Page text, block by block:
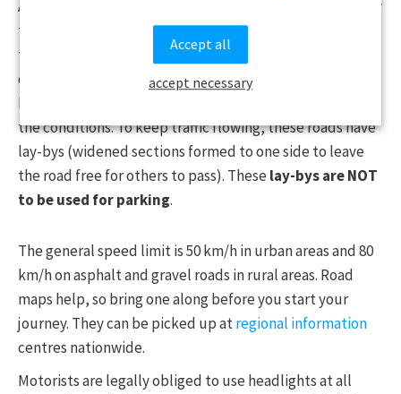
All major highways are paved, but some roads, especially
to the smaller villages, are still gravel roads. Navigating
these roads carefully, as loose gravel can make driving
difficult. Many roads and tunnels leading to villages can
be narrow, so please choose a safe speed according to
the conditions. To keep traffic flowing, these roads have
lay-bys (widened sections formed to one side to leave
the road free for others to pass). These lay-bys are NOT
to be used for parking.
The general speed limit is 50 km/h in urban areas and 80
km/h on asphalt and gravel roads in rural areas. Road
maps help, so bring one along before you start your
journey. They can be picked up atregional information
centres nationwide.
Motorists are legally obliged to use headlights at all
Accept all
accept necessary